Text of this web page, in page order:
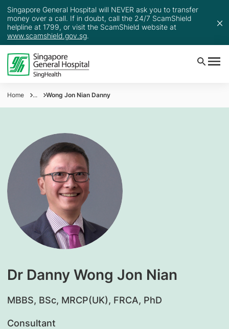
Singapore General Hospital will NEVER ask you to transfer
money over a call. If in doubt, call the 24/7 ScamShield
helpline at 1799, or visit the ScamShield website at
www.scamshield.gov.sg.
Home ... Wong Jon Nian Danny
Dr Danny Wong Jon Nian
​MBBS, BSc, MRCP(UK), FRCA, PhD
Consultant